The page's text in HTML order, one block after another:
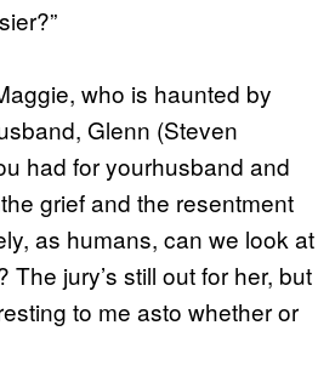
who is haunted by
Glenn (Steven
had for yourhusband and
grief and the resentment
as humans, can we look at
jury’s still out for her, but
to me asto whether or